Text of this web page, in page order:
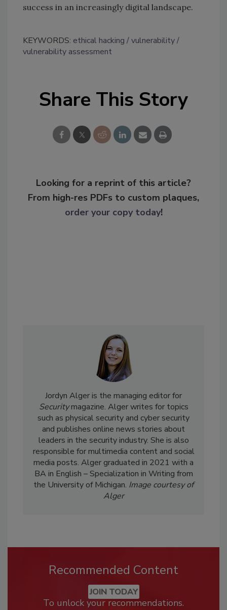
success in an increasingly digital landscape.
KEYWORDS: ethical hacking
vulnerability
vulnerability assessment
Share This Story
Looking for a reprint of this article?
From high-res PDFs to custom plaques,
order your copy today!
Jordyn Alger is the managing editor for
Securitymagazine. Alger writes for topics
such as physical security and cyber security
and publishes online news stories about
leaders in the security industry. She is also
responsible for multimedia content and social
media posts. Alger graduated in 2021 with a
BA in English – Specialization in Writing from
the University of Michigan. Image courtesy of
Alger
Recommended Content
JOIN TODAY
To unlock your recommendations.